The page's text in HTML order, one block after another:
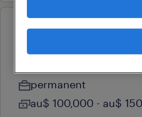
professional
business
permanent
au$ 100,000 - au$